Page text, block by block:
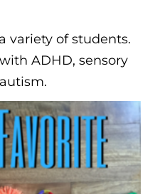
variety of students.
ADHD, sensory